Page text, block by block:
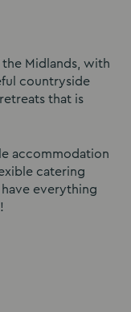
Midlands, with
countryside
that is
accommodation
catering
everything